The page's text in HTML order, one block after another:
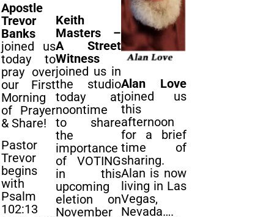
Apostle
Trevor
Banks
joined us
today to
pray over
our First
Morning
of Prayer
& Share!
Pastor
Trevor
begins
with
Psalm
102:13
Keith
Masters –
A Street
Witness
joined us in
the studio
today at
noontime
to share
the
importance
of VOTING
in this
upcoming
eletion on
November
Alan Love
joined us
this
afternoon
for a brief
time of
sharing.
Alan is now
living in Las
Vegas,
Nevada….